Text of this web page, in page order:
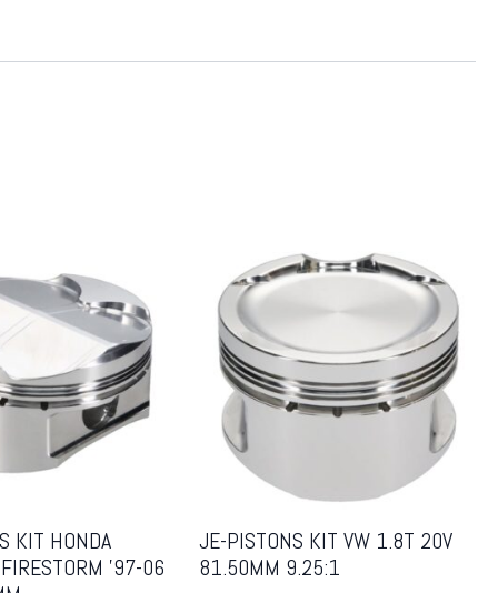
KIT HONDA
’97-06
JE-PISTONS KIT VW 1.8T 20V
81.50MM 9.25:1